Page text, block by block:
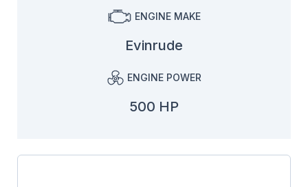
ENGINE MAKE
Evinrude
ENGINE POWER
500 HP